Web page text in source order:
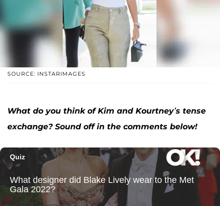
SOURCE: INSTARIMAGES
What do you think of Kim and Kourtney’s tense
exchange? Sound off in the comments below!